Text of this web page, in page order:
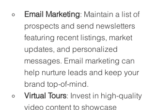
Email Marketing: Maintain a list of
prospects and send newsletters
featuring recent listings, market
updates, and personalized
messages. Email marketing can
help nurture leads and keep your
brand top-of-mind.
Virtual Tours: Invest in high-quality
video content to showcase